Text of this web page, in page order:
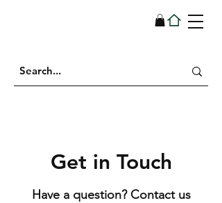
Get in Touch
Have a question? Contact us